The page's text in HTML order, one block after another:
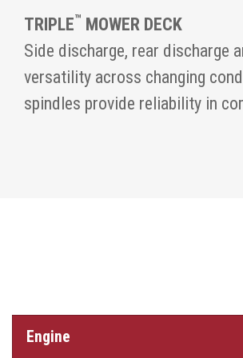
TRIPLE™ MOWER DECK
Side discharge, rear discharge
versatility across changing
spindles provide reliability in
Engine